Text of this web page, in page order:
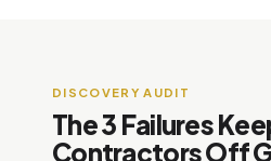
DISCOVERY AUDIT
The 3 Failures
Contractors Off